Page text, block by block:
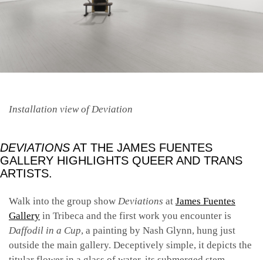
Installation view of Deviation
DEVIATIONS AT THE JAMES FUENTES
GALLERY HIGHLIGHTS QUEER AND TRANS
ARTISTS.
Walk into the group show Deviations at James Fuentes
Gallery in Tribeca and the first work you encounter is
Daffodil in a Cup, a painting by Nash Glynn, hung just
outside the main gallery. Deceptively simple, it depicts the